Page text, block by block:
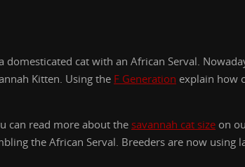
domesticated cat with an African Serval.
Kitten. Using the F Generation explain how
can read more about the savannah cat size on
the African Serval. Breeders are now using